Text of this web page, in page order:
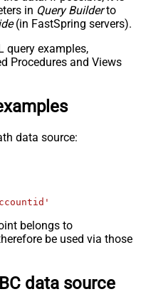
in Query Builderto
(in FastSpring servers).
query examples,
Procedures and Views
data source:
belongs to
be used via those
data source